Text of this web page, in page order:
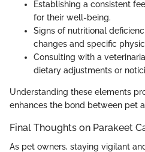
Establishing a consistent
for their well-being.
Signs of nutritional
changes and specific
Consulting with a
dietary adjustments or
Understanding these elements
enhances the bond between pet
Final Thoughts on Parakeet
As pet owners, staying vigilant